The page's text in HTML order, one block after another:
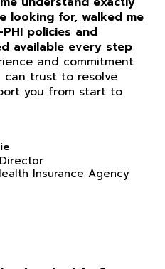
looking for, walked me
policies and
available every step
and commitment
can trust to resolve
you from start to
Insurance Agency